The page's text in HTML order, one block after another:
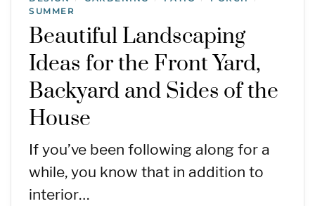
SUMMER
Beautiful Landscaping
Ideas for the Front Yard,
Backyard and Sides of the
House
If you’ve been following along for a
while, you know that in addition to
interior…